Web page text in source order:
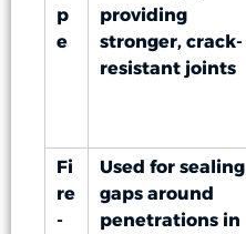
p
e
providing
stronger, crack-
resistant joints
Fi
re
-
Used for sealing
gaps around
penetrations in